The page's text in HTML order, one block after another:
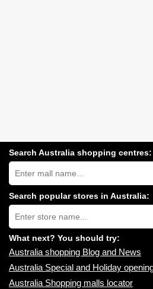
Search Australia shopping centres:
Search
Australia
shopping
centres
near
you:
Search popular stores in Australia:
Type
store
name:
What next? You should try:
Australia shopping Blog and News
Australia Special and Holiday
Australia Shopping malls locator